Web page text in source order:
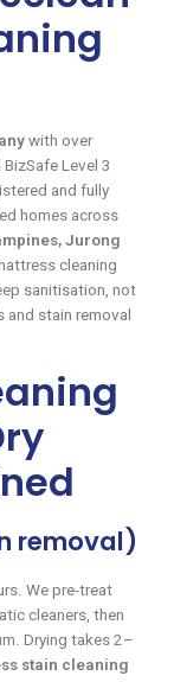
with over
Level 3
and fully
homes across
Jurong
cleaning
sanitisation, not
stain removal
removal)
We pre-treat
cleaners, then
Drying takes 2–
stain cleaning